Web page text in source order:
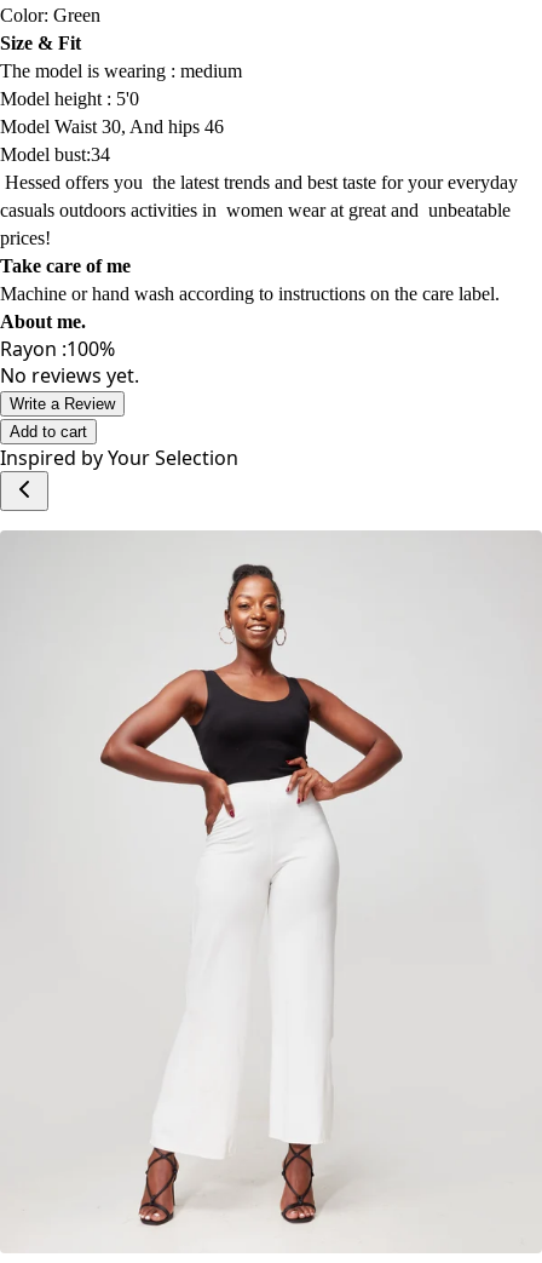
Color: Green
Size & Fit
The model is wearing : medium
Model height : 5'0
Model Waist 30, And hips 46
Model bust:34
Hessed offers you the latest trends and best taste for your everyday
casuals outdoors activities in women wearat great and unbeatable
prices!
Take care of me
Machine or hand wash according to instructions on the care label.
About me.
Rayon :100%
No reviews yet.
Write a Review
Add to cart
Inspired by Your Selection